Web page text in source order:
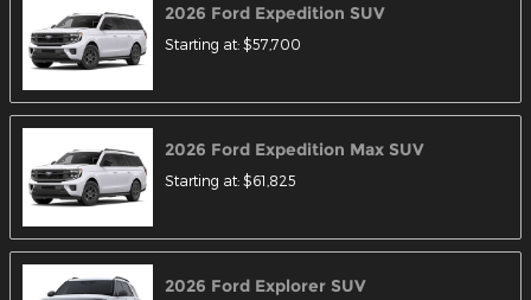
2026 Ford Expedition SUV
Starting at: $57,700
2026 Ford Expedition Max SUV
Starting at: $61,825
2026 Ford Explorer SUV